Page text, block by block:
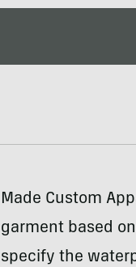
Made Custom
garment based
specify the